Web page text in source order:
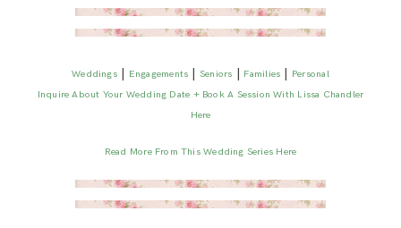
Weddings| Engagements |Seniors | Families | Personal
Inquire About Your Wedding Date + Book A Session With Lissa Chandler
Here
Read More From This Wedding Series Here